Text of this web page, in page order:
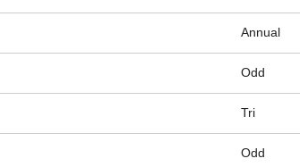
Annual
Odd
Tri
Odd